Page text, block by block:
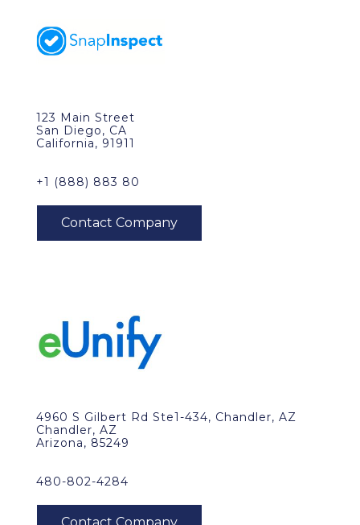
123 Main Street
San Diego, CA
California, 91911
+1 (888) 883 80
4960 S Gilbert Rd Ste1-434, Chandler, AZ
Chandler, AZ
Arizona, 85249
480-802-4284